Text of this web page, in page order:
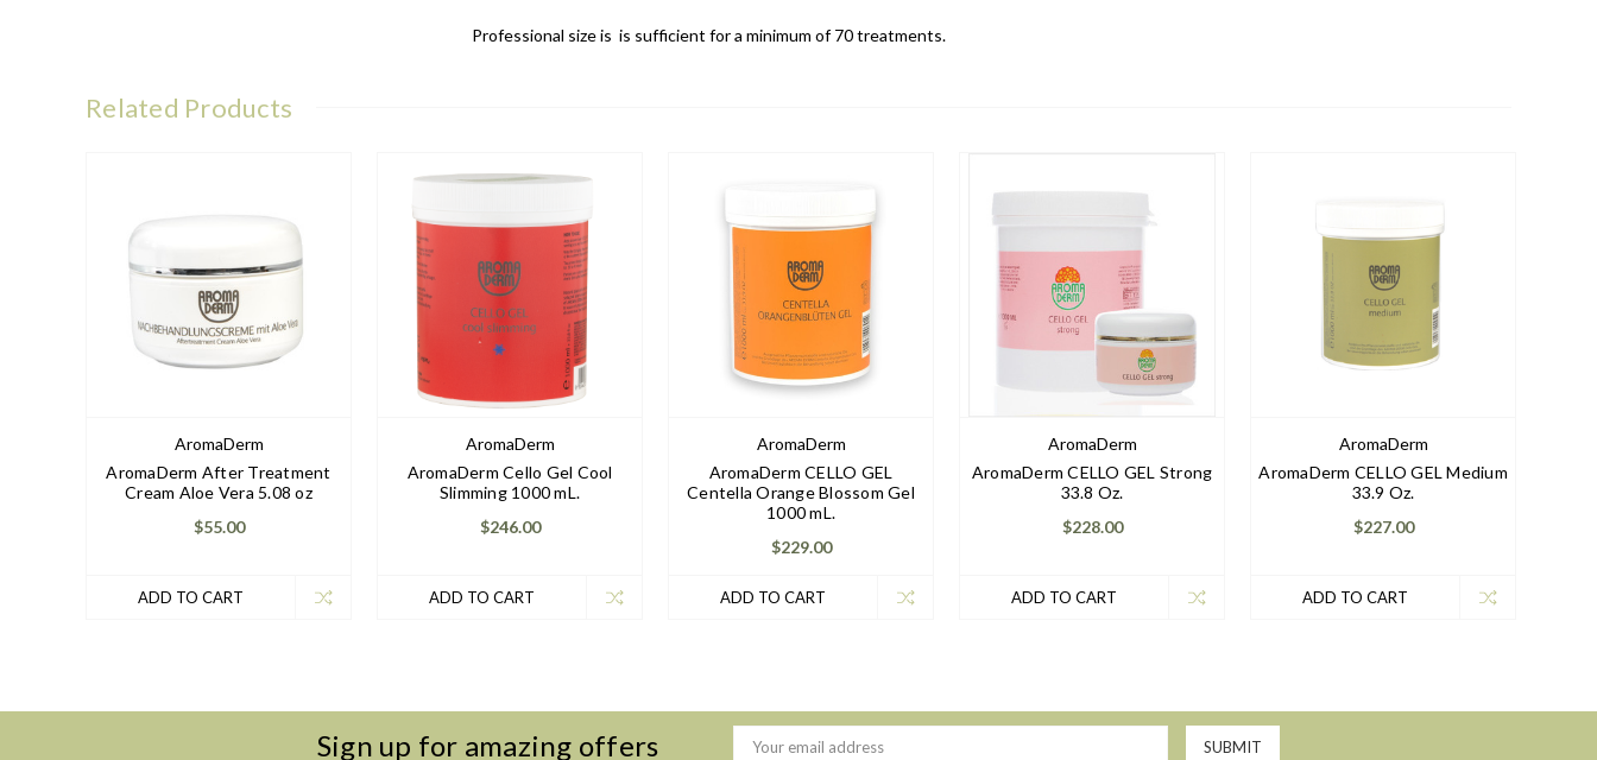
Professional size is is sufficient for a minimum of 70 treatments.
Related Products
AromaDerm
AromaDerm After Treatment
Cream Aloe Vera 5.08 oz
$55.00
ADD TO CART
AromaDerm
AromaDerm Cello Gel Cool
Slimming 1000 mL.
$246.00
ADD TO CART
AromaDerm
AromaDerm CELLO GEL
Centella Orange Blossom Gel
1000 mL.
$229.00
ADD TO CART
AromaDerm
AromaDerm CELLO GEL Strong
33.8 Oz.
$228.00
ADD TO CART
AromaDerm
AromaDerm CELLO GEL Medium
33.9 Oz.
$227.00
ADD TO CART
Sign up for amazing offers
Email